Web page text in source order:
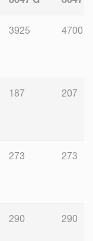
3925 4700
187 207
273 273
290 290